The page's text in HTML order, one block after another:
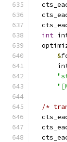
int
&
/*